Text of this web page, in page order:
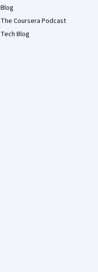
Blog
The Coursera Podcast
Tech Blog